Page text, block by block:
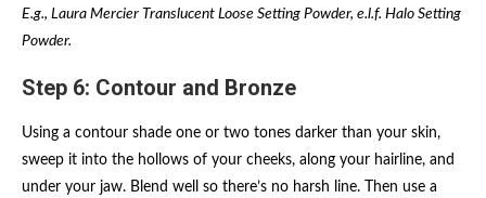
E.g., Laura Mercier Translucent Loose Setting Powder, e.l.f. Halo Setting
Powder.
Step 6: Contour and Bronze
Using a contour shade one or two tones darker than your skin,
sweep it into the hollows of your cheeks, along your hairline, and
under your jaw. Blend well so there’s no harsh line. Then use a